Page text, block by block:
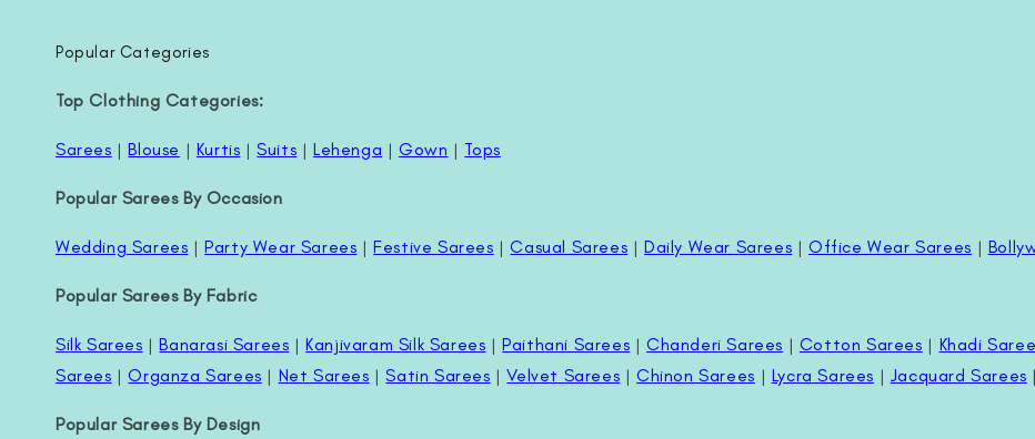
Popular Categories
Top Clothing Categories:
Sarees |Blouse | Kurtis |Suits |Lehenga |Gown | Tops
Popular Sarees By Occasion
Wedding Sarees |Party Wear Sarees |Festive Sarees |Casual Sarees |Daily Wear Sarees |Office Wear Sarees |
Popular Sarees By Fabric
Silk Sarees |Banarasi Sarees |Kanjivaram Silk Sarees |Paithani Sarees |Chanderi Sarees | Cotton Sarees | Khadi
Sarees |Organza Sarees | Net Sarees |Satin Sarees |Velvet Sarees |Chinon Sarees | Lycra Sarees | Jacquard Sarees |
Popular Sarees By Design